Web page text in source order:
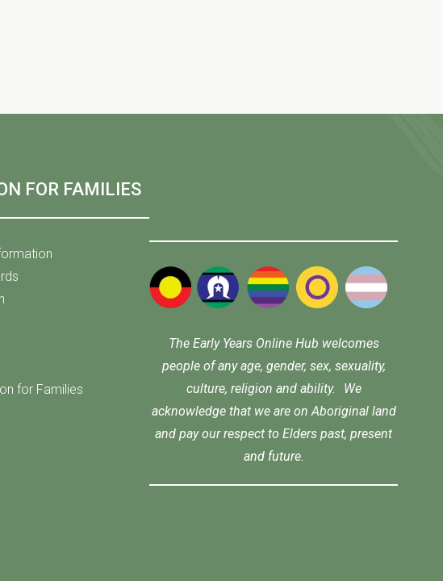
FOR FAMILIES
for Families
The Early Years Online Hub welcomes
people of any age, gender, sex, sexuality,
culture, religion and ability. We
acknowledge that we are on Aboriginal land
and pay our respect to Elders past, present
and future.